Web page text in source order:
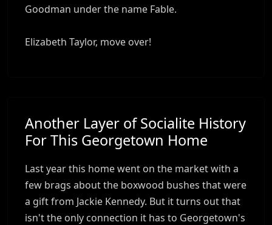
Goodman under the name Fable.
Elizabeth Taylor, move over!
Another Layer of Socialite History
For This Georgetown Home
Last year this home went on the market with a
few brags about the boxwood bushes that were
a gift from Jackie Kennedy. But it turns out that
isn't the only connection it has to Georgetown's